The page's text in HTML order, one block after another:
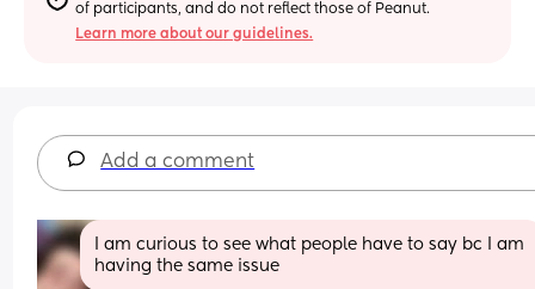
of participants, and do not reflect those of Peanut.
Learn more about our guidelines.
Add a comment
I am curious to see what people have to say bc I am
having the same issue